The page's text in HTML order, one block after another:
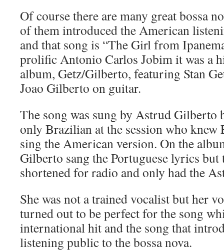
Of course there are many great bossa
of them introduced the American
and that song is “The Girl from
prolific Antonio Carlos Jobim it was a
album, Getz/Gilberto, featuring Stan
Joao Gilberto on guitar.
The song was sung by Astrud Gilberto
only Brazilian at the session who
sing the American version. On the
Gilberto sang the Portuguese lyrics but
shortened for radio and only had the
She was not a trained vocalist but her
turned out to be perfect for the song
international hit and the song that
listening public to the bossa nova.